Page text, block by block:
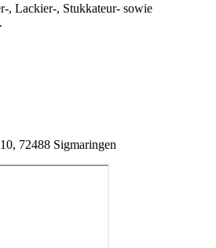
, Lackier-, Stukkateur- sowie
72488 Sigmaringen